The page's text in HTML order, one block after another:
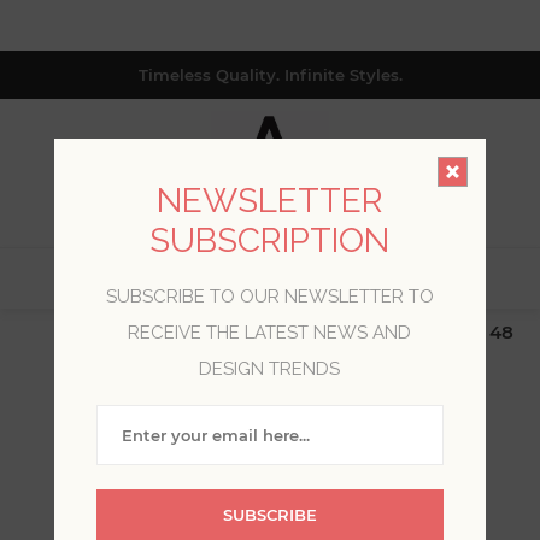
Timeless Quality. Infinite Styles.
$19.99 Flat Rate | Free Shipping $500+ (Lower 48
only; excl. AK, HI, PR & CA)
WELCOME, PLEASE SIGN
NEWSLETTER
SUBSCRIPTION
SUBSCRIBE TO OUR NEWSLETTER TO
RECEIVE THE LATEST NEWS AND
DESIGN TRENDS
SUBSCRIBE